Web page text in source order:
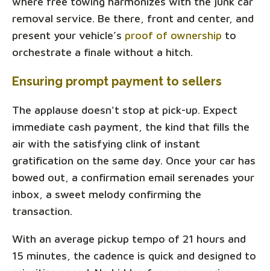
removal service. Be there, front and center, and
present your vehicle’s proof of ownership to
orchestrate a finale without a hitch.
Ensuring prompt payment to sellers
The applause doesn't stop at pick-up. Expect
immediate cash payment, the kind that fills the
air with the satisfying clink of instant
gratification on the same day. Once your car has
bowed out, a confirmation email serenades your
inbox, a sweet melody confirming the
transaction.
With an average pickup tempo of 21 hours and
15 minutes, the cadence is quick and designed to